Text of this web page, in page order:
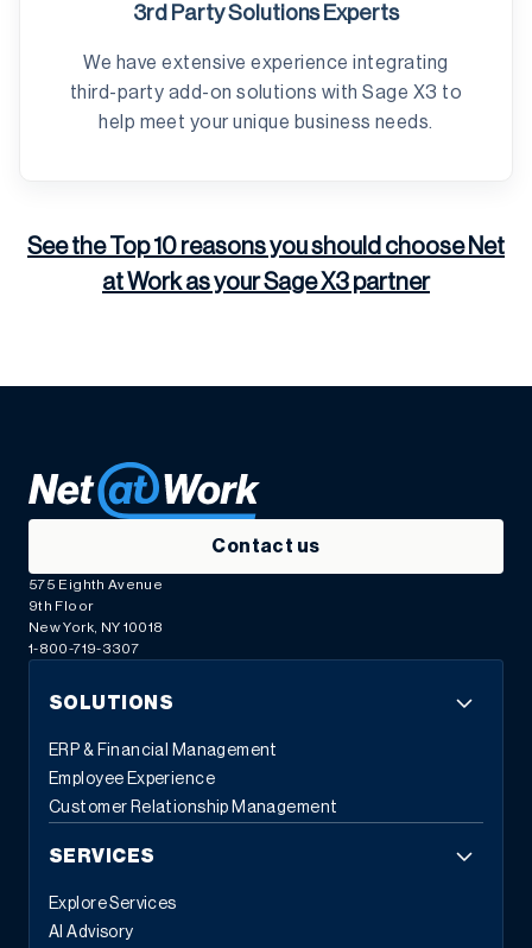
3rd Party Solutions Experts
We have extensive experience integrating
third-party add-on solutions with Sage X3 to
help meet your unique business needs.
See the Top 10 reasons you should choose Net
at Work as your Sage X3 partner
Contact us
575 Eighth Avenue
9th Floor
New York, NY 10018
1-800-719-3307
SOLUTIONS
ERP & Financial Management
Employee Experience
Customer Relationship Management
SERVICES
Explore Services
AI Advisory